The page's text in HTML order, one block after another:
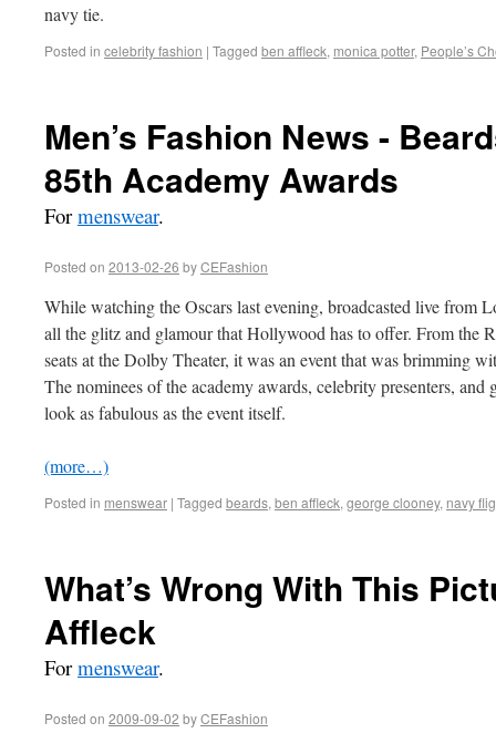
navy tie.
Posted in celebrity fashion | Tagged ben affleck, monica potter, People’s
Men’s Fashion News -
85th Academy Awards
Formenswear.
Posted on 2013-02-26 byCEFashion
While watching the Oscars last evening, broadcasted live from
all the glitz and glamour that Hollywood has to offer. From the
seats at the Dolby Theater, it was an event that was brimming
The nominees of the academy awards, celebrity presenters,
look as fabulous as the event itself.
(more…)
Posted in menswear | Tagged beards, ben affleck, george clooney, navy
What’s Wrong With This
Affleck
Formenswear.
Posted on 2009-09-02 byCEFashion